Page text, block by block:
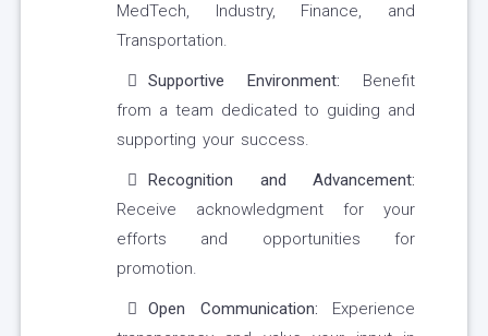
MedTech, Industry, Finance, and
Transportation.
Supportive Environment: Benefit
from a team dedicated to guiding and
supporting your success.
Recognition and Advancement:
Receive acknowledgment for your
efforts and opportunities for
promotion.
Open Communication: Experience